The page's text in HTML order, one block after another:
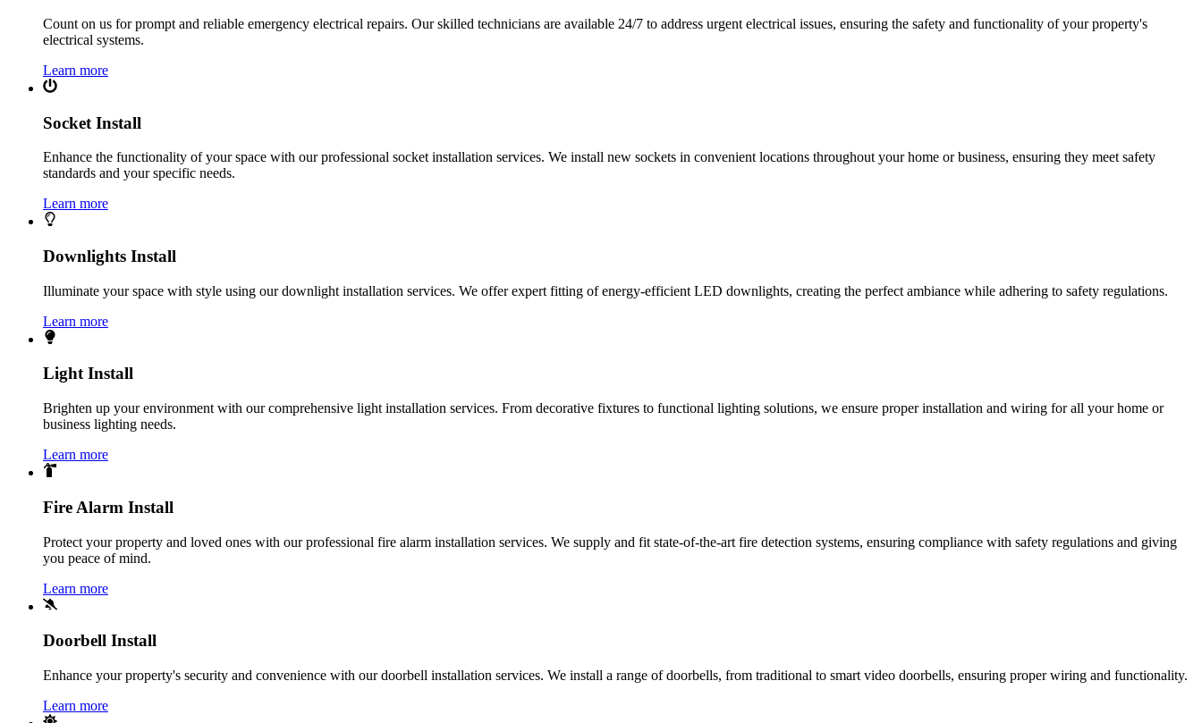
Count on us for prompt and reliable emergency electrical repairs. Our skilled technicians are available 24/7 to address urgent electrical issues, ensuring the safety and functionality of your property's
electrical systems.
Learn more
Socket Install
Enhance the functionality of your space with our professional socket installation services. We install new sockets in convenient locations throughout your home or business, ensuring they meet safety
standards and your specific needs.
Learn more
Downlights Install
Illuminate your space with style using our downlight installation services. We offer expert fitting of energy-efficient LED downlights, creating the perfect ambiance while adhering to safety regulations.
Learn more
Light Install
Brighten up your environment with our comprehensive light installation services. From decorative fixtures to functional lighting solutions, we ensure proper installation and wiring for all your home or
business lighting needs.
Learn more
Fire Alarm Install
Protect your property and loved ones with our professional fire alarm installation services. We supply and fit state-of-the-art fire detection systems, ensuring compliance with safety regulations and giving
you peace of mind.
Learn more
Doorbell Install
Enhance your property's security and convenience with our doorbell installation services. We install a range of doorbells, from traditional to smart video doorbells, ensuring proper wiring and functionality.
Learn more